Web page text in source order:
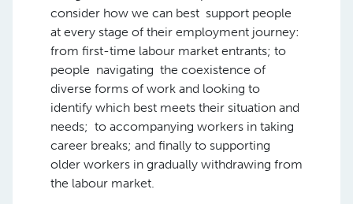
consider how we can best support people
at every stage of their employment journey:
from first-time labour market entrants; to
people navigating the coexistence of
diverse forms of work and looking to
identify which best meets their situation and
needs; to accompanying workers in taking
career breaks; and finally to supporting
older workers in gradually withdrawing from
the labour market.